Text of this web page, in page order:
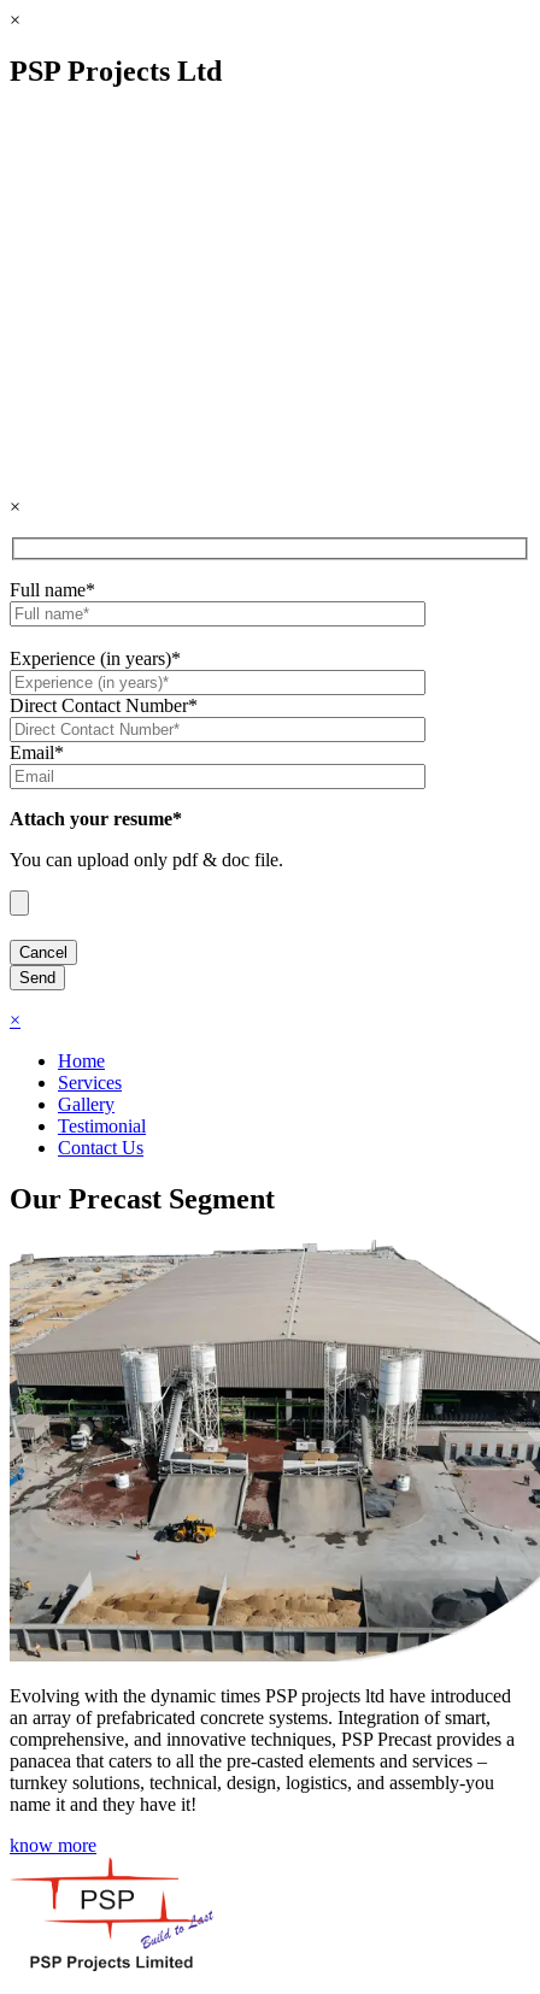
×
PSP Projects Ltd
×
Full name*
Experience (in years)*
Direct Contact Number*
Email*
Attach your resume*
You can upload only pdf & doc file.
×
Home
Services
Gallery
Testimonial
Contact Us
Our Precast Segment
Evolving with the dynamic times PSP projects ltd have introduced
an array of prefabricated concrete systems. Integration of smart,
comprehensive, and innovative techniques, PSP Precast provides a
panacea that caters to all the pre-casted elements and services –
turnkey solutions, technical, design, logistics, and assembly-you
name it and they have it!
know more